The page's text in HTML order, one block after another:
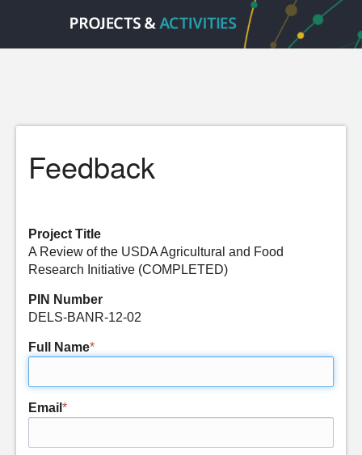
Feedback
Project Title
A Review of the USDA Agricultural and Food
Research Initiative (COMPLETED)
PIN Number
DELS-BANR-12-02
Full Name*
Email *